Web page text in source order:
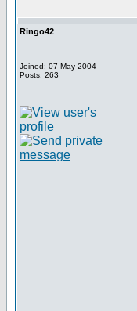
Ringo42
Joined: 07 May 2004
Posts: 263